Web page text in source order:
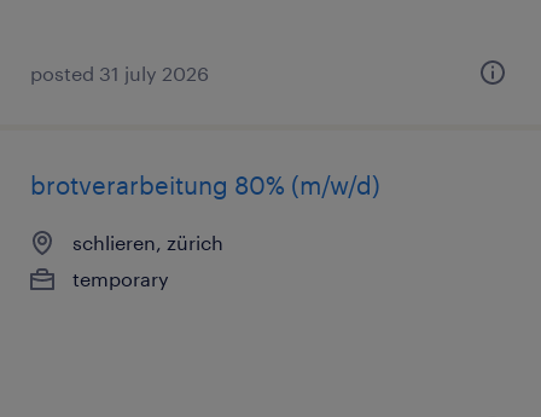
posted 31 july 2026
brotverarbeitung 80% (m/w/d)
schlieren, zürich
temporary